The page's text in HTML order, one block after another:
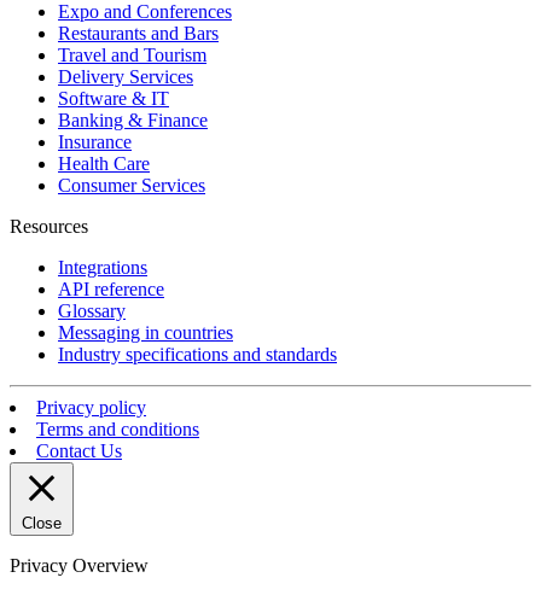
Expo and Conferences
Restaurants and Bars
Travel and Tourism
Delivery Services
Software & IT
Banking & Finance
Insurance
Health Care
Consumer Services
Resources
Integrations
API reference
Glossary
Messaging in countries
Industry specifications and standards
Privacy policy
Terms and conditions
Contact Us
Close
Privacy Overview